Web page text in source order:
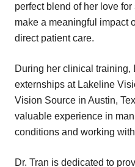
perfect blend of her love
make a meaningful impact
direct patient care.
During her clinical training,
externships at Lakeline
Vision Source in Austin,
valuable experience in
conditions and working
Dr. Tran is dedicated to